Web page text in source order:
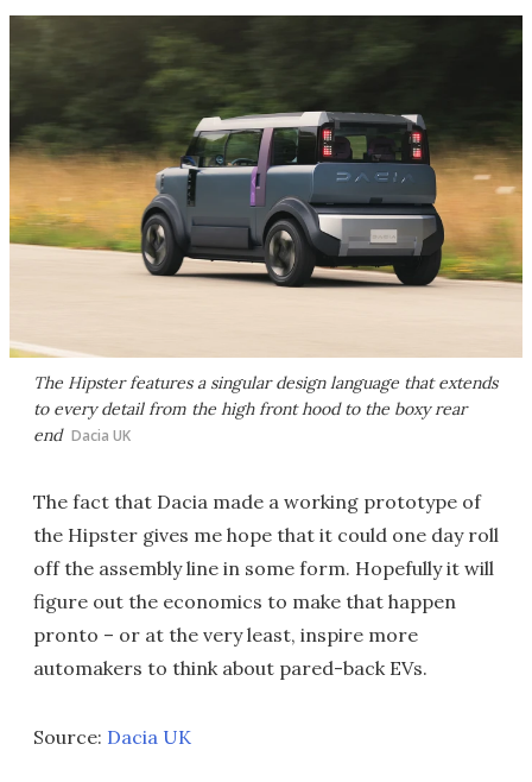
The Hipster features a singular design language that extends
to every detail from the high front hood to the boxy rear
end Dacia UK
The fact that Dacia made a working prototype of
the Hipster gives me hope that it could one day roll
off the assembly line in some form. Hopefully it will
figure out the economics to make that happen
pronto – or at the very least, inspire more
automakers to think about pared-back EVs.
Source: Dacia UK